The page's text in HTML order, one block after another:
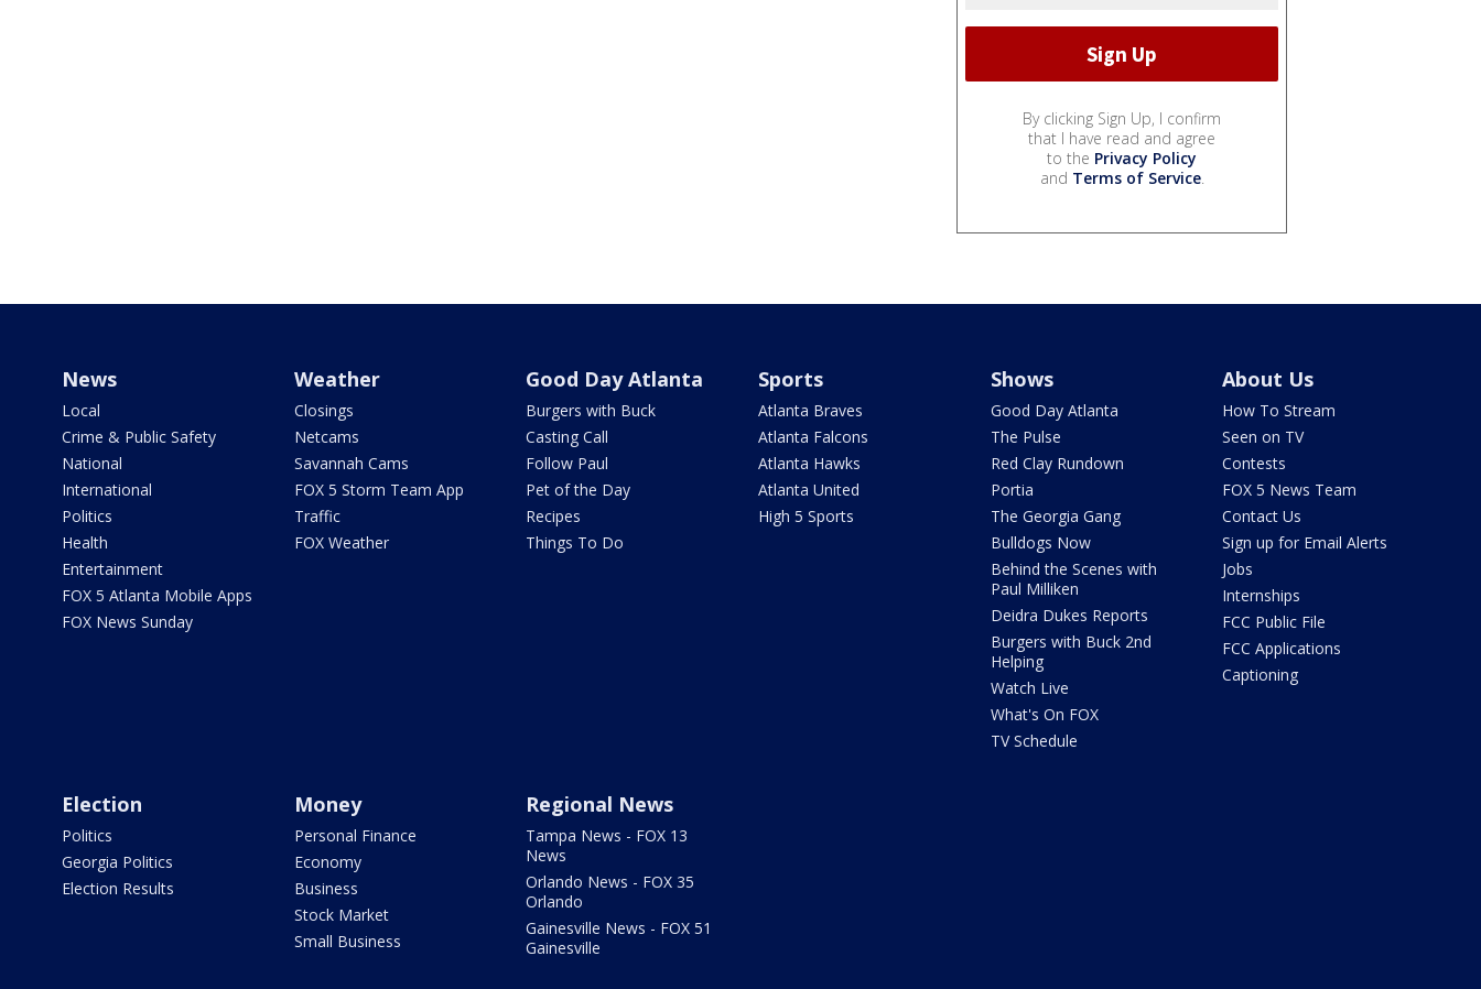
By clicking Sign Up, I confirm
that I have read and agree
to the Privacy Policy
and Terms of Service.
News
Local
Crime & Public Safety
National
International
Politics
Health
Entertainment
FOX 5 Atlanta Mobile Apps
FOX News Sunday
Weather
Closings
Netcams
Savannah Cams
FOX 5 Storm Team App
Traffic
FOX Weather
Good Day Atlanta
Burgers with Buck
Casting Call
Follow Paul
Pet of the Day
Recipes
Things To Do
Sports
Atlanta Braves
Atlanta Falcons
Atlanta Hawks
Atlanta United
High 5 Sports
Shows
Good Day Atlanta
The Pulse
Red Clay Rundown
Portia
The Georgia Gang
Bulldogs Now
Behind the Scenes with
Paul Milliken
Deidra Dukes Reports
Burgers with Buck 2nd
Helping
Watch Live
What's On FOX
TV Schedule
About Us
How To Stream
Seen on TV
Contests
FOX 5 News Team
Contact Us
Sign up for Email Alerts
Jobs
Internships
FCC Public File
FCC Applications
Captioning
Election
Politics
Georgia Politics
Election Results
Money
Personal Finance
Economy
Business
Stock Market
Small Business
Regional News
Tampa News - FOX 13
News
Orlando News - FOX 35
Orlando
Gainesville News - FOX 51
Gainesville